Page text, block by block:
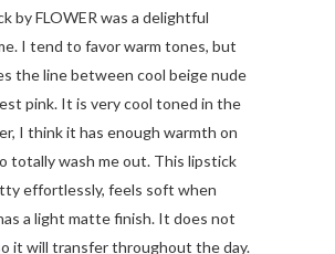
by FLOWER was a delightful
I tend to favor warm tones, but
the line between cool beige nude
pink. It is very cool toned in the
I think it has enough warmth on
totally wash me out. This lipstick
effortlessly, feels soft when
a light matte finish. It does not
it will transfer throughout the day.